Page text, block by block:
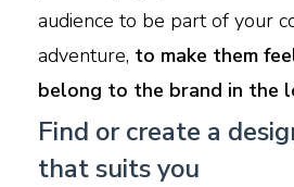
audience to be part of your
adventure, to make them
belong to the brand in the
Find or create a
that suits you